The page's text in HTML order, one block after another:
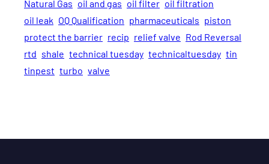
Natural Gas oil and gas oil filter oil filtration
oil leak OQ Qualification pharmaceuticals piston
protect the barrier recip relief valve Rod Reversal
rtd shale technical tuesday technicaltuesday tin
tinpest turbo valve